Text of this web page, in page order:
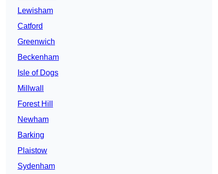
Lewisham
Catford
Greenwich
Beckenham
Isle of Dogs
Millwall
Forest Hill
Newham
Barking
Plaistow
Sydenham